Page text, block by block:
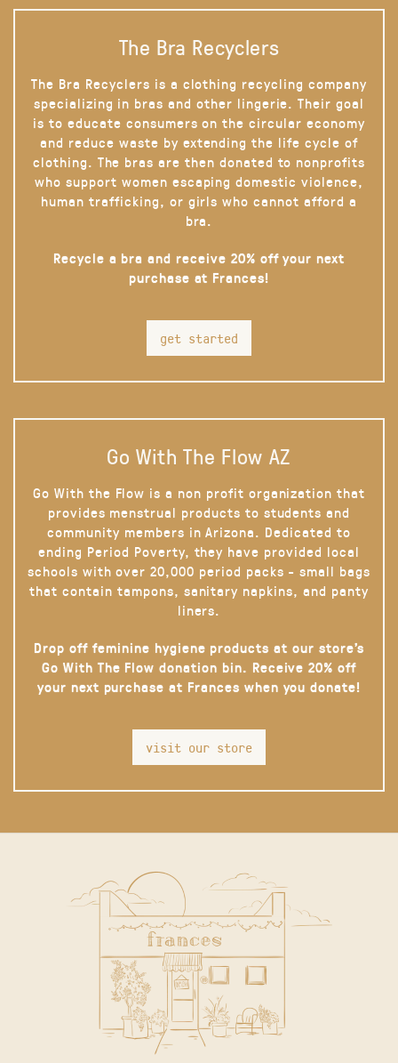
The Bra Recyclers
The Bra Recyclers is a clothing recycling company
specializing in bras and other lingerie. Their goal
is to educate consumers on the circular economy
and reduce waste by extending the life cycle of
clothing. The bras are then donated to nonprofits
who support women escaping domestic violence,
human trafficking, or girls who cannot afford a
bra.
Recycle a bra and receive 20% off your next
purchase at Frances!
get started
Go With The Flow AZ
Go With the Flow is a non profit organization that
provides menstrual products to students and
community members in Arizona. Dedicated to
ending Period Poverty, they have provided local
schools with over 20,000 period packs - small bags
that contain tampons, sanitary napkins, and panty
liners.
Drop off feminine hygiene products at our store’s
Go With The Flow donation bin. Receive 20% off
your next purchase at Frances when you donate!
visit our store